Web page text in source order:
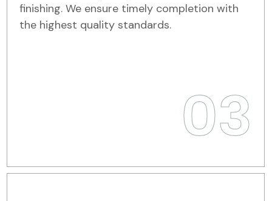
finishing. We ensure timely completion with
the highest quality standards.
03